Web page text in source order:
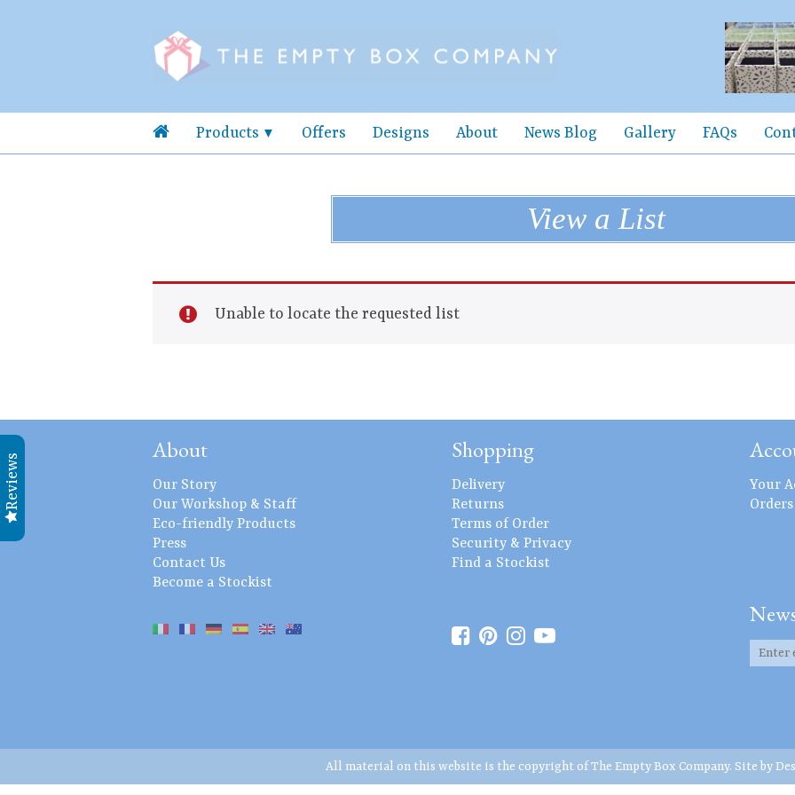
Products Offers Designs About News Blog Gallery FAQs
View a List
Unable to locate the requested list
About
Our Story
Our Workshop & Staff
Eco-friendly Products
Press
Contact Us
Become a Stockist
Shopping
Delivery
Returns
Terms of Order
Security & Privacy
Find a Stockist
Your
Orders
All material on this website is the copyright of The Empty Box Company. Site by
Reviews